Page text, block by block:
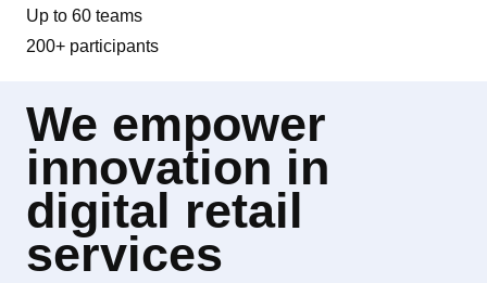
Up to 60 teams
200+ participants
We empower
innovation in
digital retail
services